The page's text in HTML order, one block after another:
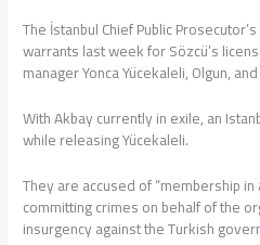
The İstanbul Chief Public
warrants last week for Sözcü’s
manager Yonca Yücekaleli, Olgun,
With Akbay currently in exile, an
while releasing Yücekaleli.
They are accused of “membership
committing crimes on behalf of the
insurgency against the Turkish